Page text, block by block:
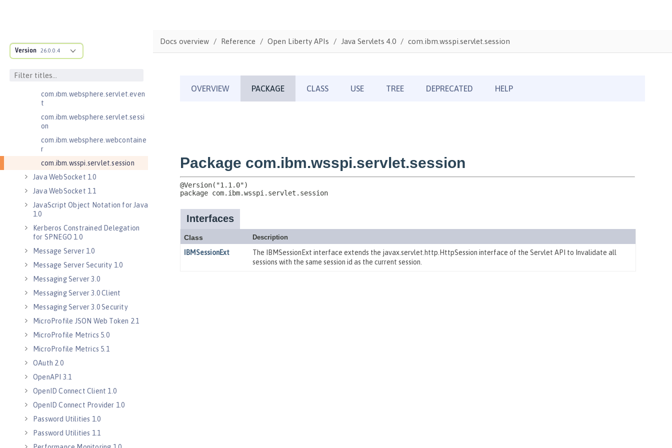
Version 26.0.0.4
ainer
com.ibm.websphere.servlet.cont
com.ibm.websphere.servlet.error
com.ibm.websphere.servlet.even
t
com.ibm.websphere.servlet.sessi
on
com.ibm.websphere.webcontaine
r
com.ibm.wsspi.servlet.session
Java WebSocket 1.0
Java WebSocket 1.1
JavaScript Object Notation for Java
1.0
Kerberos Constrained Delegation
for SPNEGO 1.0
Message Server 1.0
Message Server Security 1.0
Messaging Server 3.0
Messaging Server 3.0 Client
Messaging Server 3.0 Security
MicroProfile JSON Web Token 2.1
MicroProfile Metrics 5.0
MicroProfile Metrics 5.1
OAuth 2.0
OpenAPI 3.1
OpenID Connect Client 1.0
OpenID Connect Provider 1.0
Password Utilities 1.0
Password Utilities 1.1
Docs overview Reference Open Liberty APIs Java Servlets 4.0 com.ibm.wsspi.servlet.session